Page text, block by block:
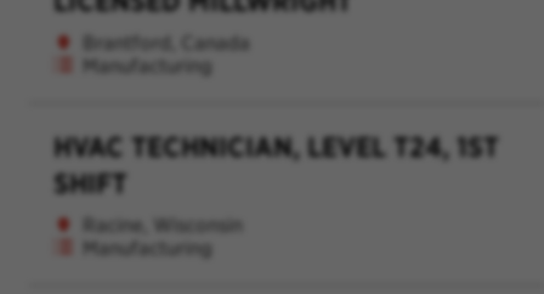
Manufacturing
Brantford, Canada
HVAC TECHNICIAN, LEVEL T24, 1ST
SHIFT
Manufacturing
Racine, Wisconsin